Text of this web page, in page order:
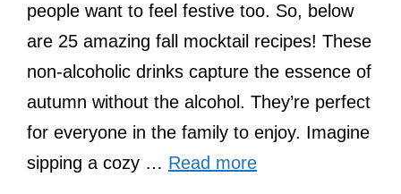
people want to feel festive too. So, below
are 25 amazing fall mocktail recipes! These
non-alcoholic drinks capture the essence of
autumn without the alcohol. They’re perfect
for everyone in the family to enjoy. Imagine
sipping a cozy … Read more